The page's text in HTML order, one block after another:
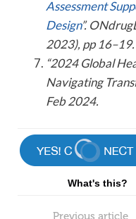
Assessment
Design”.
2023), pp 16–19.
“2024 Global
Navigating
Feb 2024.
What's this?
Previous article